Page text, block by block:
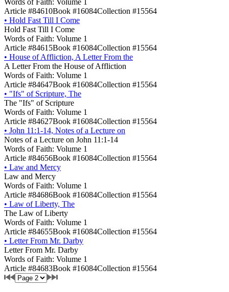
Words of Faith: Volume 1
Article #84610Book #16084Collection #15564
• Hold Fast Till I Come
Hold Fast Till I Come
Words of Faith: Volume 1
Article #84615Book #16084Collection #15564
• House of Affliction, A Letter From the
A Letter From the House of Affliction
Words of Faith: Volume 1
Article #84647Book #16084Collection #15564
• "Ifs" of Scripture, The
The "Ifs" of Scripture
Words of Faith: Volume 1
Article #84627Book #16084Collection #15564
• John 11:1-14, Notes of a Lecture on
Notes of a Lecture on John 11:1-14
Words of Faith: Volume 1
Article #84656Book #16084Collection #15564
• Law and Mercy
Law and Mercy
Words of Faith: Volume 1
Article #84686Book #16084Collection #15564
• Law of Liberty, The
The Law of Liberty
Words of Faith: Volume 1
Article #84655Book #16084Collection #15564
• Letter From Mr. Darby
Letter From Mr. Darby
Words of Faith: Volume 1
Article #84683Book #16084Collection #15564